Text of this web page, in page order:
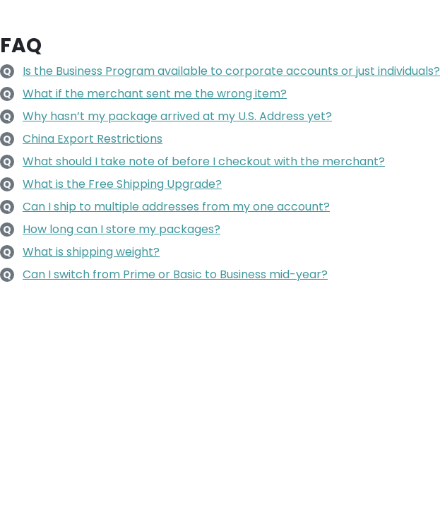
FAQ
Q Is the Business Program available to corporate accounts or just individuals?
Q What if the merchant sent me the wrong item?
Q Why hasn’t my package arrived at my U.S. Address yet?
Q China Export Restrictions
Q What should I take note of before I checkout with the merchant?
Q What is the Free Shipping Upgrade?
Q Can I ship to multiple addresses from my one account?
Q How long can I store my packages?
Q What is shipping weight?
Q Can I switch from Prime or Basic to Business mid-year?